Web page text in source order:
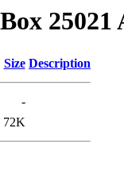
25021
Size Description
-
72K